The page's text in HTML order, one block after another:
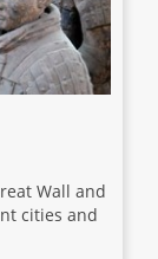
18 Sep 2026
Uncovered
$15,680
Wall and
cities and